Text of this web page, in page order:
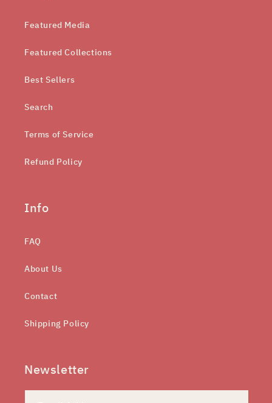
Featured Media
Featured Collections
Best Sellers
Search
Terms of Service
Refund Policy
Info
FAQ
About Us
Contact
Shipping Policy
Newsletter